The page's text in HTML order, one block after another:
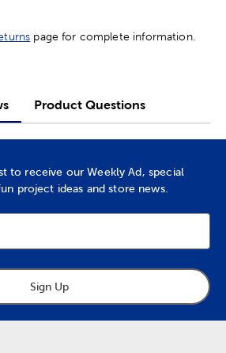
page for complete information.
Product Questions
to receive our Weekly Ad, special
project ideas and store news.
Sign Up